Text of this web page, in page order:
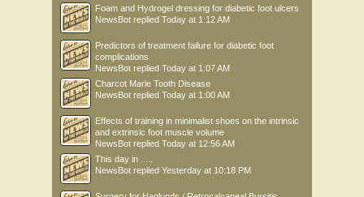
Foam and Hydrogel dressing for diabetic foot ulcers
NewsBot replied Today at 1:12 AM
Predictors of treatment failure for diabetic foot
complications
NewsBot replied Today at 1:07 AM
Charcot Marie Tooth Disease
NewsBot replied Today at 1:00 AM
Effects of training in minimalist shoes on the intrinsic
and extrinsic foot muscle volume
NewsBot replied Today at 12:56 AM
This day in .....
NewsBot replied Yesterday at 10:18 PM